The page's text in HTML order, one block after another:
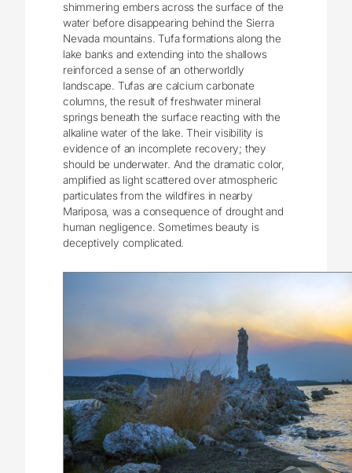
shimmering embers across the surface of the
water before disappearing behind the Sierra
Nevada mountains. Tufa formations along the
lake banks and extending into the shallows
reinforced a sense of an otherworldly
landscape. Tufas are calcium carbonate
columns, the result of freshwater mineral
springs beneath the surface reacting with the
alkaline water of the lake. Their visibility is
evidence of an incomplete recovery; they
should be underwater. And the dramatic color,
amplified as light scattered over atmospheric
particulates from the wildfires in nearby
Mariposa, was a consequence of drought and
human negligence. Sometimes beauty is
deceptively complicated.